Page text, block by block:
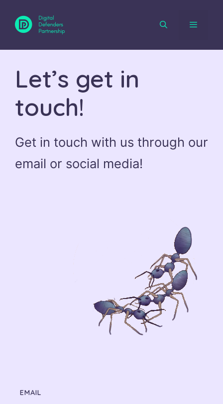
content
Let’s get in
touch!
Get in touch with us through our
email or social media!
EMAIL